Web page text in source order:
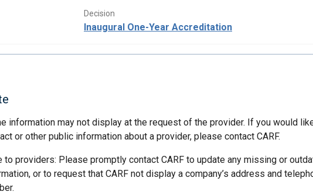
Decision
Inaugural One-Year Accreditation
information may not display at the request of the provider. If you would
or other public information about a provider, please contact CARF.
to providers: Please promptly contact CARF to update any missing or
or to request that CARF not display a company’s address and